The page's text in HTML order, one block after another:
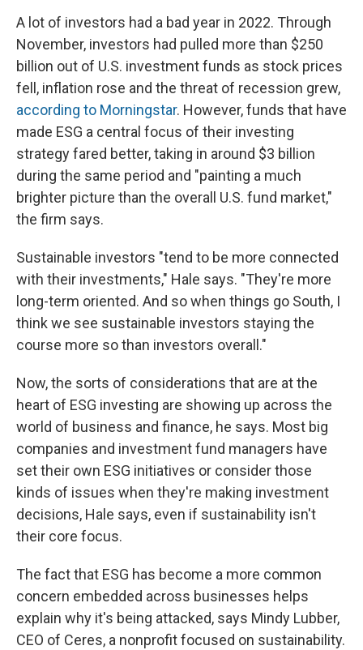
A lot of investors had a bad year in 2022. Through
November, investors had pulled more than $250
billion out of U.S. investment funds as stock prices
fell, inflation rose and the threat of recession grew,
according to Morningstar. However, funds that have
made ESG a central focus of their investing
strategy fared better, taking in around $3 billion
during the same period and "painting a much
brighter picture than the overall U.S. fund market,"
the firm says.
Sustainable investors "tend to be more connected
with their investments," Hale says. "They're more
long-term oriented. And so when things go South, I
think we see sustainable investors staying the
course more so than investors overall."
Now, the sorts of considerations that are at the
heart of ESG investing are showing up across the
world of business and finance, he says. Most big
companies and investment fund managers have
set their own ESG initiatives or consider those
kinds of issues when they're making investment
decisions, Hale says, even if sustainability isn't
their core focus.
The fact that ESG has become a more common
concern embedded across businesses helps
explain why it's being attacked, says Mindy Lubber,
CEO of Ceres, a nonprofit focused on sustainability.